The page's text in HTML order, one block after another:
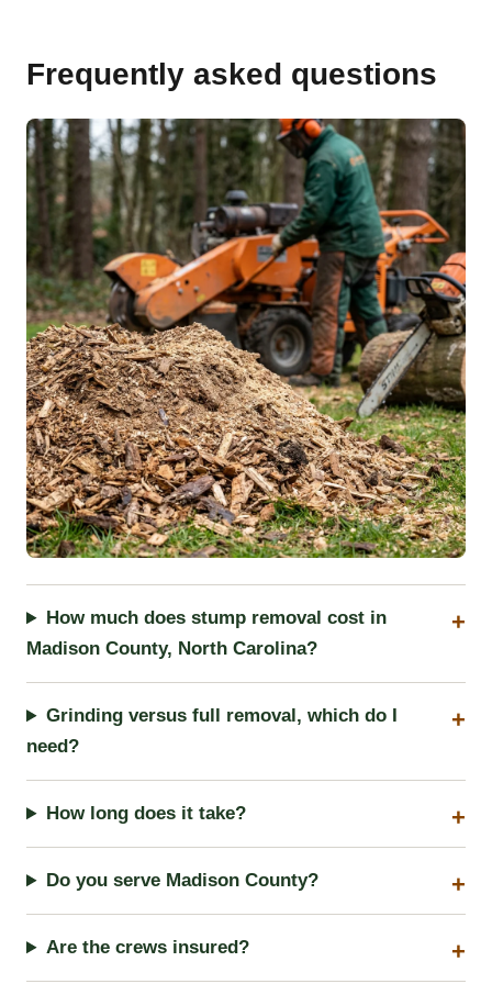
Frequently asked questions
How much does stump removal cost in
Madison County, North Carolina?
Grinding versus full removal, which do I
need?
How long does it take?
Do you serve Madison County?
Are the crews insured?